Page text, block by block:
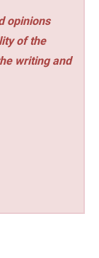
opinions
of the
writing and